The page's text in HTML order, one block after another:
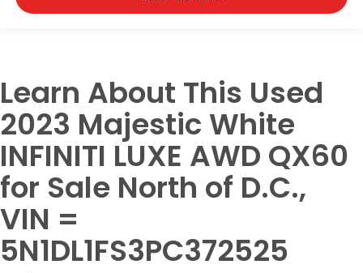
Learn About This Used
2023 Majestic White
INFINITI LUXE AWD QX60
for Sale North of D.C.,
VIN =
5N1DL1FS3PC372525